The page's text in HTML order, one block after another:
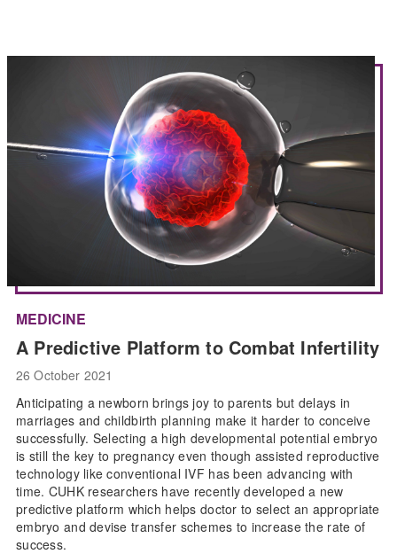
MEDICINE
A Predictive Platform to Combat Infertility
26 October 2021
Anticipating a newborn brings joy to parents but delays in
marriages and childbirth planning make it harder to conceive
successfully. Selecting a high developmental potential embryo
is still the key to pregnancy even though assisted reproductive
technology like conventional IVF has been advancing with
time. CUHK researchers have recently developed a new
predictive platform which helps doctor to select an appropriate
embryo and devise transfer schemes to increase the rate of
success.